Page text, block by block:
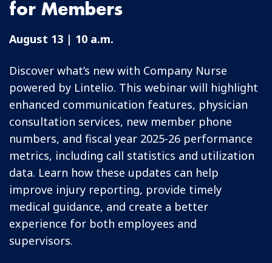
for Members
August 13 | 10 a.m.
Discover what’s new with Company Nurse
powered by Lintelio. This webinar will highlight
enhanced communication features, physician
consultation services, new member phone
numbers, and fiscal year 2025-26 performance
metrics, including call statistics and utilization
data. Learn how these updates can help
improve injury reporting, provide timely
medical guidance, and create a better
experience for both employees and
supervisors.